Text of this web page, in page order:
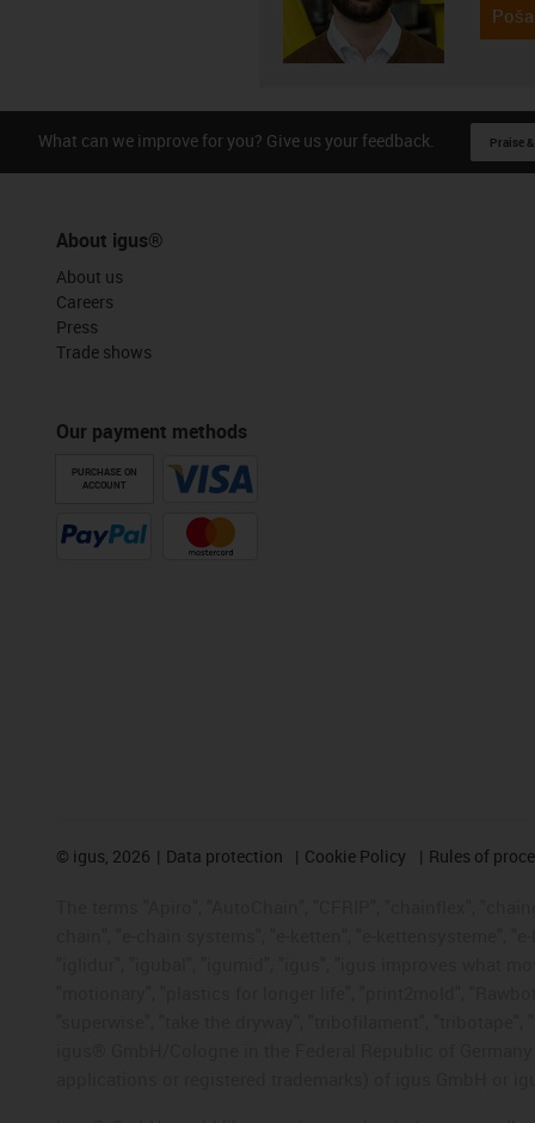
What can we improve for you? Give us your feedback. Praise
About igus®
About us
Careers
Press
Trade shows
Our payment methods
PURCHASE ON
ACCOUNT
© igus, 2026 Data protection Cookie Policy Rules of